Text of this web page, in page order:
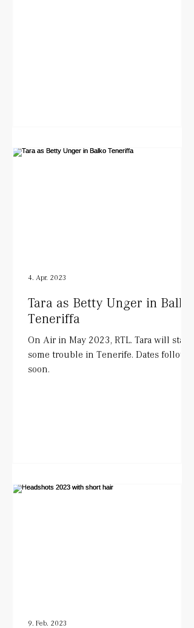
Tara as Betty Unger in Balko
Teneriffa
On Air in May 2023, RTL. Tara will start
some trouble in Tenerife. Dates follow
soon.
4. Apr. 2023
9. Feb. 2023